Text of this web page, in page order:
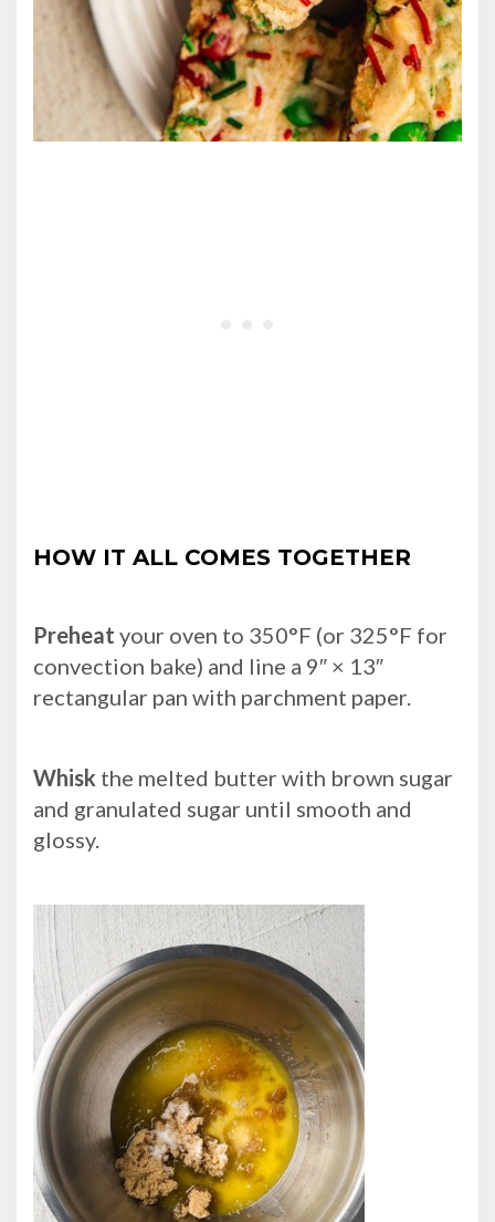
HOW IT ALL COMES TOGETHER
Preheat your oven to 350°F (or 325°F for
convection bake) and line a 9″ × 13″
rectangular pan with parchment paper.
Whisk the melted butter with brown sugar
and granulated sugar until smooth and
glossy.